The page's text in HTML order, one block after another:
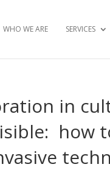
WHO WE ARE SERVICES
in
how